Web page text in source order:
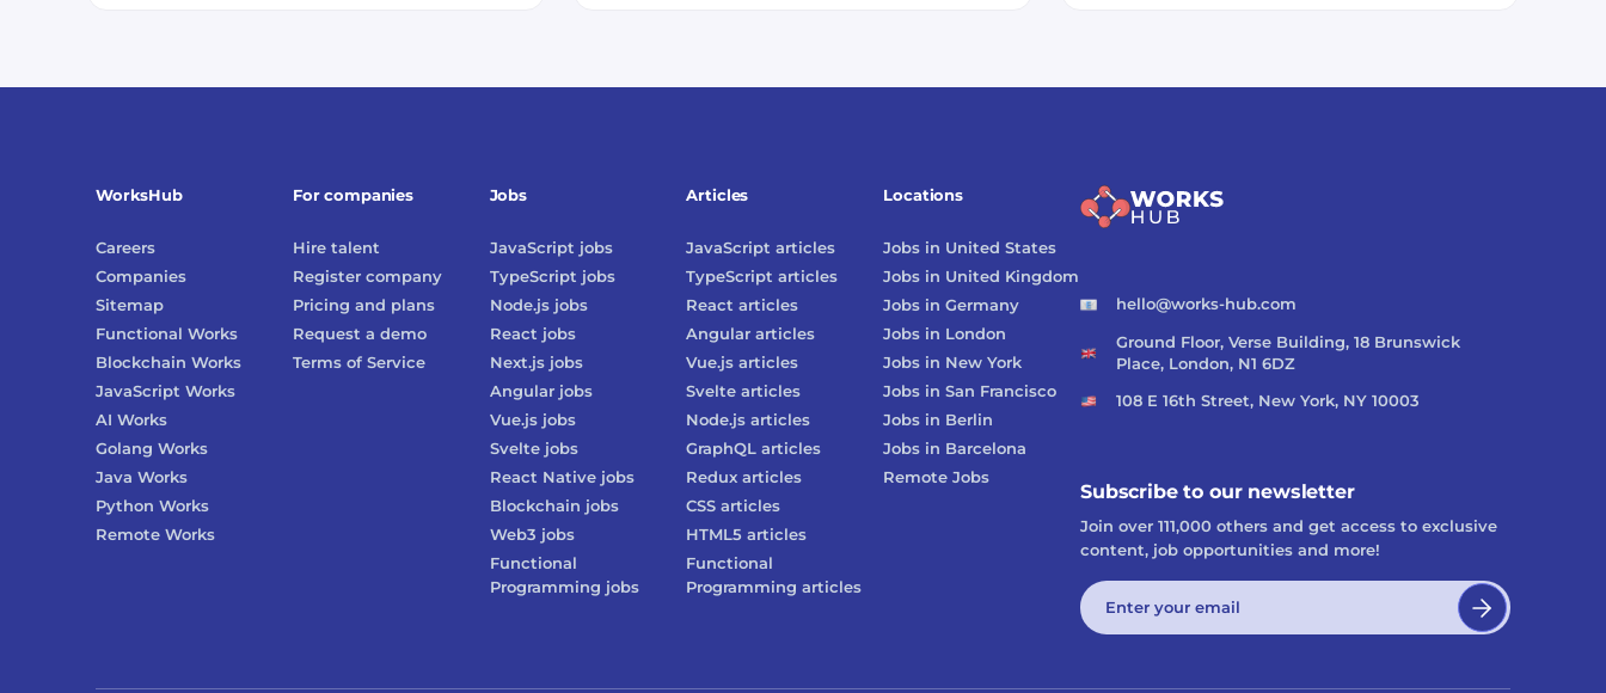
WorksHub
Careers
Companies
Sitemap
Functional Works
Blockchain Works
JavaScript Works
AI Works
Golang Works
Java Works
Python Works
Remote Works
For companies
Hire talent
Register company
Pricing and plans
Request a demo
Terms of Service
Jobs
JavaScript jobs
TypeScript jobs
Node.jsjobs
React jobs
Next.jsjobs
Angularjobs
Vue.jsjobs
Sveltejobs
React Nativejobs
Blockchain jobs
Web3 jobs
Functional
Programming jobs
Locations
Jobs in United States
Jobs in United Kingdom
Jobs inGermany
Jobs in London
Jobs in New York
Jobs inSan Francisco
Jobs in Berlin
Jobs in Barcelona
Remote Jobs
Articles
JavaScript articles
TypeScript articles
React articles
Angular articles
Vue.js articles
Svelte articles
Node.js articles
GraphQL articles
Redux articles
CSS articles
HTML5 articles
Functional
Programming articles
hello@works-hub.com
Ground Floor, Verse Building, 18 Brunswick
Place, London, N1 6DZ
108 E 16th Street, New York, NY 10003
Subscribe to our newsletter
Join over 111,000 others and get access to exclusive
content, job opportunities and more!